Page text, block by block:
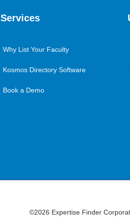
Services
Why List Your Faculty
Kosmos Directory Software
Book a Demo
©2026 Expertise Finder